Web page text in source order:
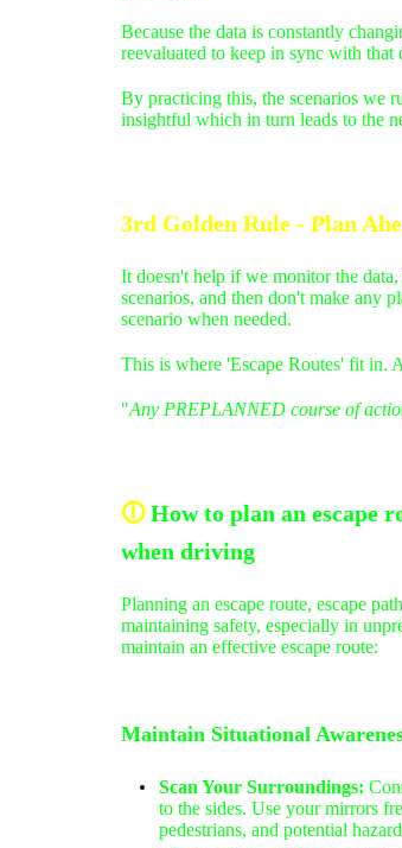
Because the data is constantly
reevaluated to keep in sync with that
By practicing this, the scenarios we
insightful which in turn leads to the
3rd Golden Rule - Plan
It doesn't help if we monitor the
scenarios, and then don't make any
scenario when needed.
This is where 'Escape Routes' fit in.
"Any PREPLANNED course of
🛈How to plan an escape
when driving
Planning an escape route, escape
maintaining safety, especially in
maintain an effective escape route:
Maintain Situational
Scan Your Surroundings:
to the sides. Use your mirrors
pedestrians, and potential